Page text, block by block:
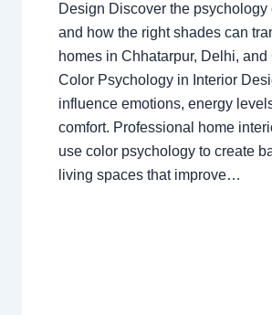
Design Discover the psychology
and how the right shades can
homes in Chhatarpur, Delhi, and
Color Psychology in Interior
influence emotions, energy
comfort. Professional home
use color psychology to create
living spaces that improve…